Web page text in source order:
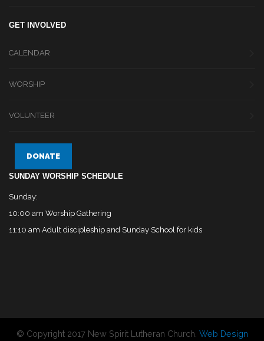
GET INVOLVED
CALENDAR
WORSHIP
VOLUNTEER
DONATE
SUNDAY WORSHIP SCHEDULE
Sunday:
10:00 am Worship Gathering
11:10 am Adult discipleship and Sunday School for kids
© Copyright 2017 New Spirit Lutheran Church. Web Design